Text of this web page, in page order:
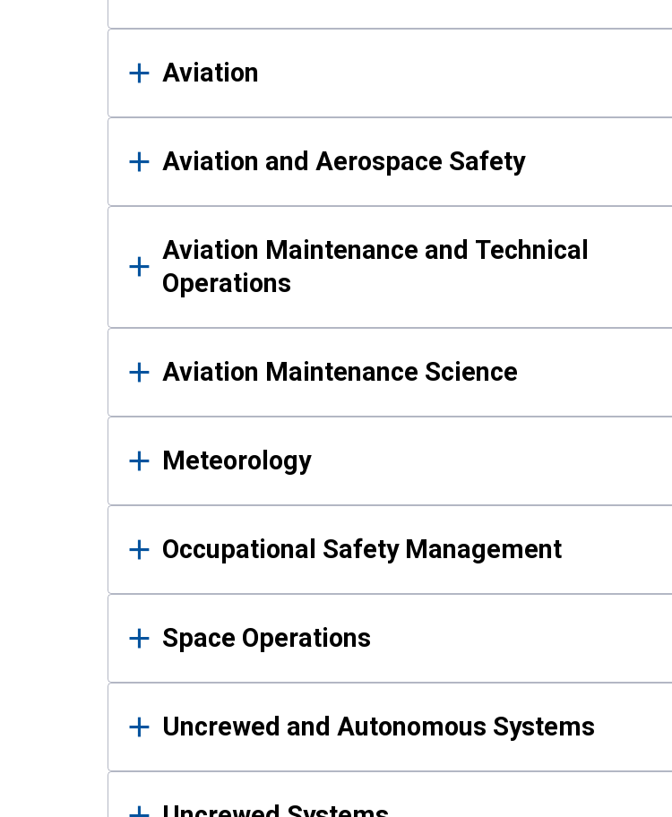
Aviation
Aviation and Aerospace Safety
Aviation Maintenance and Technical
Operations
Aviation Maintenance Science
Meteorology
Occupational Safety Management
Space Operations
Uncrewed and Autonomous Systems